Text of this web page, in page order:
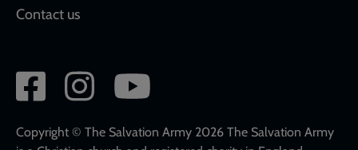
Contact us
Social
network
links
Copyright © The Salvation Army 2026 The Salvation Army